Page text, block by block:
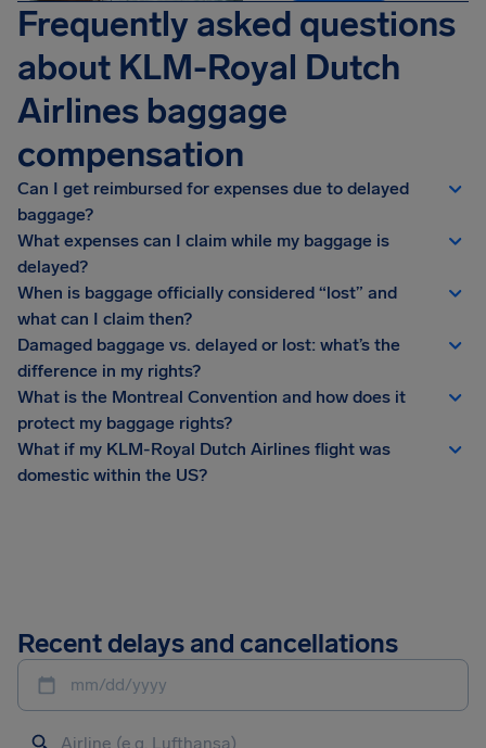
Frequently asked questions
about KLM-Royal Dutch
Airlines baggage
compensation
Can I get reimbursed for expenses due to delayed
baggage?
What expenses can I claim while my baggage is
delayed?
When is baggage officially considered “lost” and
what can I claim then?
Damaged baggage vs. delayed or lost: what’s the
difference in my rights?
What is the Montreal Convention and how does it
protect my baggage rights?
What if my KLM-Royal Dutch Airlines flight was
domestic within the US?
Recent delays and cancellations
mm/dd/yyyy